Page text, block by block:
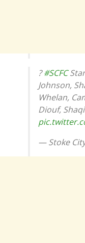
?#SCFC
Johnson,
Whelan,
Diouf,
— Stoke